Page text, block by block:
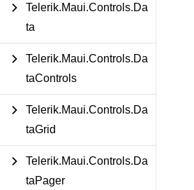
Telerik.Maui.Controls.Da
ta
Telerik.Maui.Controls.Da
taControls
Telerik.Maui.Controls.Da
taGrid
Telerik.Maui.Controls.Da
taPager